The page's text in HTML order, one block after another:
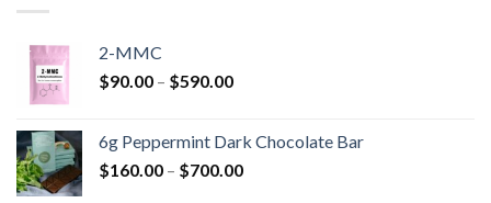
2-MMC
$90.00 – $590.00Price
through
$590.00
6g Peppermint Dark Chocolate Bar
$160.00 – $700.00Price